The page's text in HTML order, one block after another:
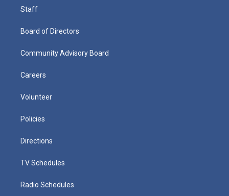
Staff
Board of Directors
Community Advisory Board
Careers
Volunteer
Policies
Directions
TV Schedules
Radio Schedules